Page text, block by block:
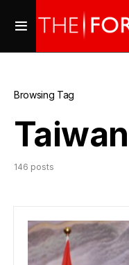
Browsing Tag
Taiwan
146 posts